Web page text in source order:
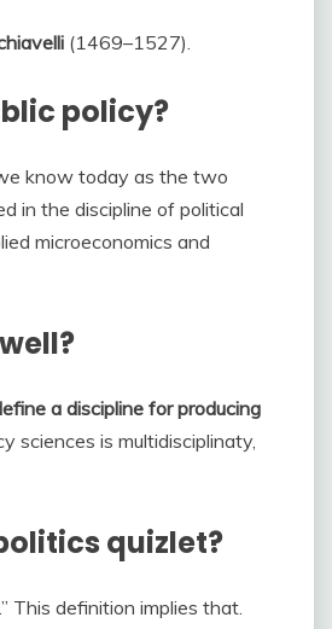
(1469–1527).
policy?
know today as the two
in the discipline of political
microeconomics and
a discipline for producing
sciences is multidisciplinaty,
quizlet?
.” This definition implies that.